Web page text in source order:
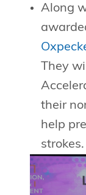
Along
They
their
help
strokes.